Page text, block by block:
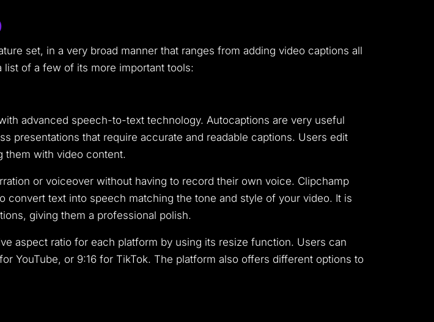
set, in a very broad manner that ranges from adding video captions all
of a few of its more important tools:
advanced speech-to-text technology. Autocaptions are very useful
presentations that require accurate and readable captions. Users edit
them with video content.
or voiceover without having to record their own voice. Clipchamp
text into speech matching the tone and style of your video. It is
giving them a professional polish.
aspect ratio for each platform by using its resize function. Users can
YouTube, or 9:16 for TikTok. The platform also offers different options to